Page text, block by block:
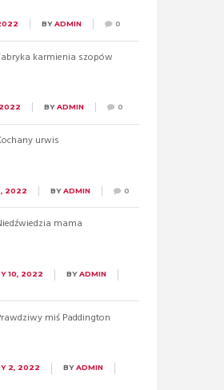
BYADMIN 0
karmienia szopów
BYADMIN 0
urwis
2022 BYADMIN 0
mama
10, 2022 BYADMIN
miś Paddington
2, 2022 BYADMIN